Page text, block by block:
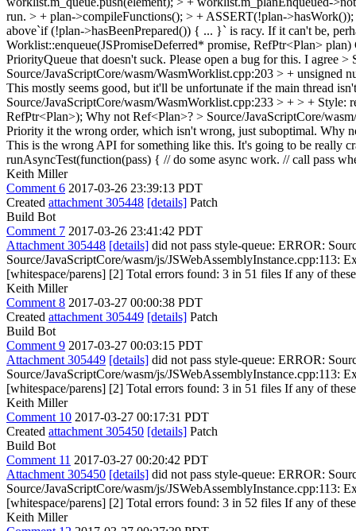
run. > + plan->compileFunctions(); > + ASSERT(!plan-
above`if (!plan->hasBeenPrepared()) { ... }` is racy. If it can't be,
Worklist::enqueue(JSPromiseDeferred* promise, RefPtr<Plan> plan)
PriorityQueue that doesn't suck. Please open a bug for this. I agree >
Source/JavaScriptCore/wasm/WasmWorklist.cpp:203 > + unsigned
This mostly seems good, but it'll be unfortunate if the main thread
Source/JavaScriptCore/wasm/WasmWorklist.cpp:233 > + > + Style:
RefPtr<Plan>); Why not Ref<Plan>? > Source/JavaScriptCore/
Priority it the wrong order, which isn't wrong, just suboptimal. Why
This is the wrong API for something like this. It's going to be really
runAsyncTest(function(pass) { // do some async work. // call pass
Keith Miller
Comment 6 2017-03-26 23:39:13 PDT
Created attachment 305448 [details] Patch
Build Bot
Comment 7 2017-03-26 23:41:42 PDT
Attachment 305448 [details] did not pass style-queue: ERROR:
Source/JavaScriptCore/wasm/js/JSWebAssemblyInstance.cpp:113:
[whitespace/parens] [2] Total errors found: 3 in 51 files If any of
Keith Miller
Comment 8 2017-03-27 00:00:38 PDT
Created attachment 305449 [details] Patch
Build Bot
Comment 9 2017-03-27 00:03:15 PDT
Attachment 305449 [details] did not pass style-queue: ERROR:
Source/JavaScriptCore/wasm/js/JSWebAssemblyInstance.cpp:113:
[whitespace/parens] [2] Total errors found: 3 in 51 files If any of
Keith Miller
Comment 10 2017-03-27 00:17:31 PDT
Created attachment 305450 [details] Patch
Build Bot
Comment 11 2017-03-27 00:20:42 PDT
Attachment 305450 [details] did not pass style-queue: ERROR:
Source/JavaScriptCore/wasm/js/JSWebAssemblyInstance.cpp:113:
[whitespace/parens] [2] Total errors found: 3 in 52 files If any of
Keith Miller